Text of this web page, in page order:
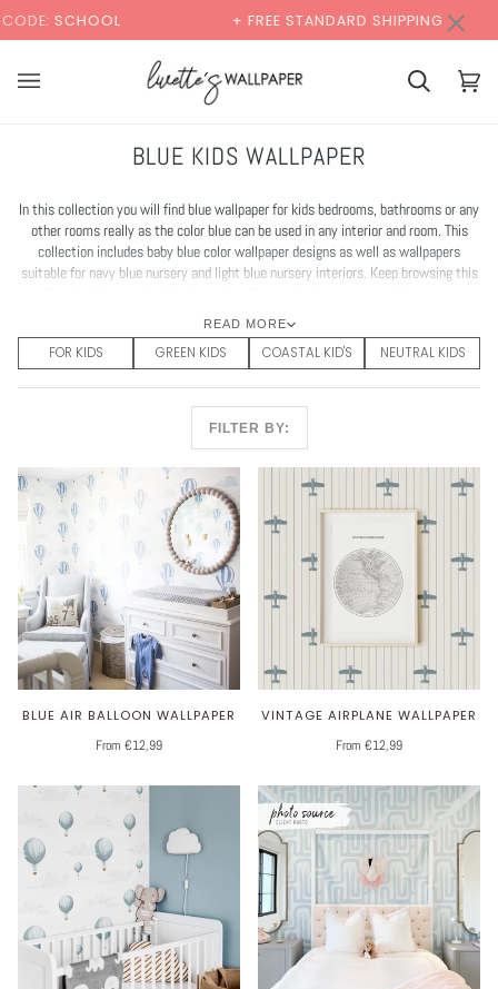
to
content
+ FREE STANDARD SHIPPING BUY 2
Cart Cart
BLUE KIDS WALLPAPER
In this collection you will find blue wallpaper for kids bedrooms, bathrooms or any
other rooms really as the color blue can be used in any interior and room. This
collection includes baby blue color wallpaper designs as well as wallpapers
suitable for navy blue nursery and light blue nursery interiors. Keep browsing this
READ MORE
FOR KIDS GREEN KIDS COASTAL KID'S NEUTRAL KIDS
FILTER BY:
BLUE AIR BALLOON WALLPAPER
From €12,99
VINTAGE AIRPLANE WALLPAPER
From €12,99
×00:00